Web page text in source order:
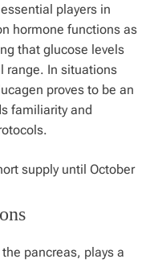
players in
hormone functions as
that glucose levels
range. In situations
proves to be an
familiarity and
pancreas, plays a